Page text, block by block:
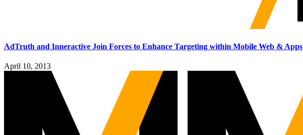
AdTruth and Inneractive Join Forces to Enhance Targeting within Mobile Web & Apps
April 10, 2013